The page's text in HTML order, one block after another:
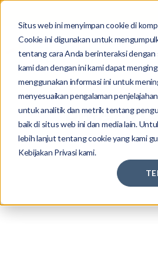
Situs web ini menyimpan cookie di
Cookie ini digunakan untuk
tentang cara Anda berinteraksi dengan
kami dan dengan ini kami dapat
menggunakan informasi ini untuk
menyesuaikan pengalaman
untuk analitik dan metrik tentang
baik di situs web ini dan media lain.
lebih lanjut tentang cookie yang kami
Kebijakan Privasi kami.
Privacy